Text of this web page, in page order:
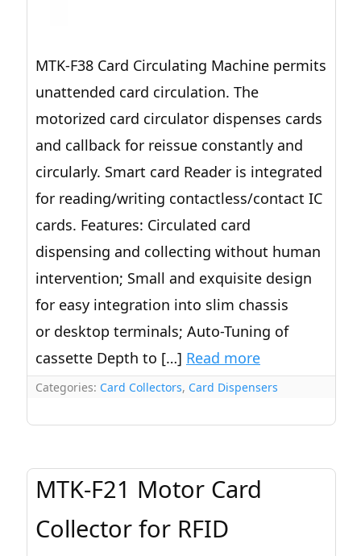
MTK-F38 Card Circulating Machine permits
unattended card circulation. The
motorized card circulator dispenses cards
and callback for reissue constantly and
circularly. Smart card Reader is integrated
for reading/writing contactless/contact IC
cards. Features: Circulated card
dispensing and collecting without human
intervention; Small and exquisite design
for easy integration into slim chassis
or desktop terminals; Auto-Tuning of
cassette Depth to […] Read more
Categories: Card Collectors, Card Dispensers
MTK-F21 Motor Card
Collector for RFID